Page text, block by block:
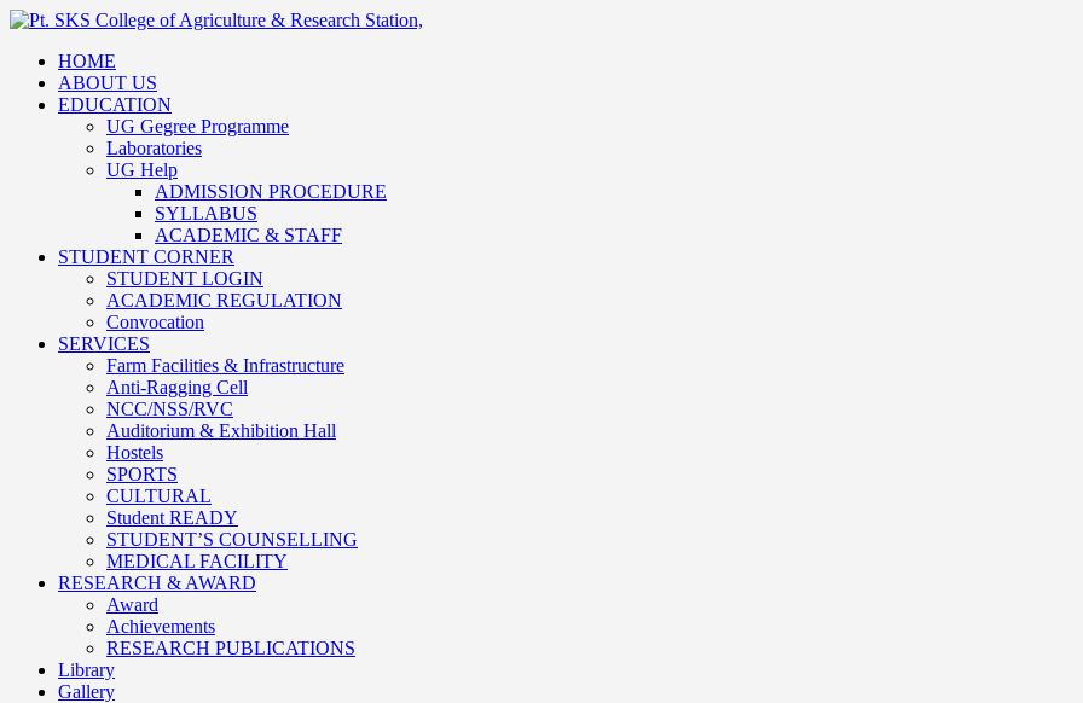
HOME
ABOUT US
EDUCATION
UG Gegree Programme
Laboratories
UG Help
ADMISSION PROCEDURE
SYLLABUS
ACADEMIC & STAFF
STUDENT CORNER
STUDENT LOGIN
ACADEMIC REGULATION
Convocation
SERVICES
Farm Facilities & Infrastructure
Anti-Ragging Cell
NCC/NSS/RVC
Auditorium & Exhibition Hall
Hostels
SPORTS
CULTURAL
Student READY
STUDENT’S COUNSELLING
MEDICAL FACILITY
RESEARCH & AWARD
Award
Achievements
RESEARCH PUBLICATIONS
Library
Gallery